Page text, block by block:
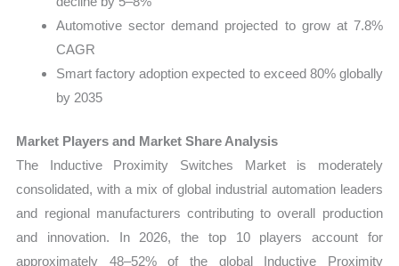
Automotive sector demand projected to grow at 7.8%
CAGR
Smart factory adoption expected to exceed 80% globally
by 2035
Market Players and Market Share Analysis
The Inductive Proximity Switches Market is moderately
consolidated, with a mix of global industrial automation leaders
and regional manufacturers contributing to overall production
and innovation. In 2026, the top 10 players account for
approximately 48–52% of the global Inductive Proximity